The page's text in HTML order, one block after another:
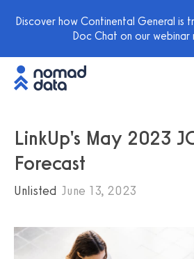
Discover how Continental General is
Doc Chat on our webinar
LinkUp's May 2023
Forecast
Unlisted June 13, 2023